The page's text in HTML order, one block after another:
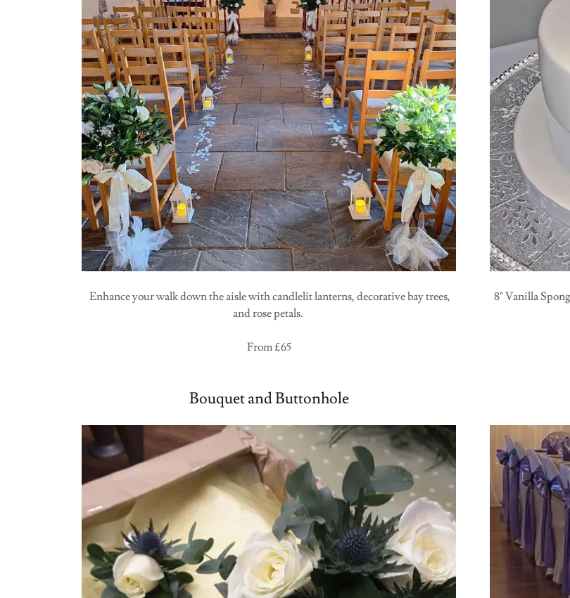
Enhance your walk down the aisle with candlelit lanterns, decorative bay trees,
and rose petals.
From £65
8" Vanilla
Bouquet and Buttonhole